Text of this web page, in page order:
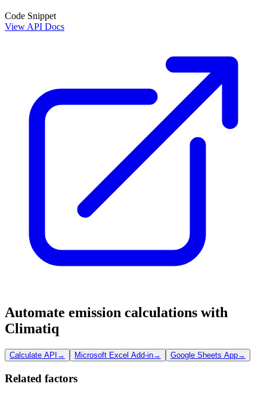
Code Snippet
View API Docs
Automate emission calculations with
Climatiq
Calculate API → Microsoft Excel Add-in→ Google Sheets App→
Related factors